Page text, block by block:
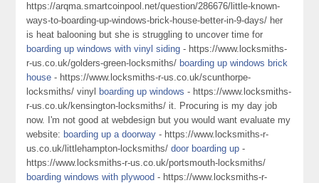
https://arqma.smartcoinpool.net/question/286676/little-known-
ways-to-boarding-up-windows-brick-house-better-in-9-days/ her
is heat balooning but she is struggling to uncover time for
boarding up windows with vinyl siding - https://www.locksmiths-
r-us.co.uk/golders-green-locksmiths/ boarding up windows brick
house - https://www.locksmiths-r-us.co.uk/scunthorpe-
locksmiths/ vinyl boarding up windows - https://www.locksmiths-
r-us.co.uk/kensington-locksmiths/ it. Procuring is my day job
now. I'm not good at webdesign but you would want evaluate my
website: boarding up a doorway - https://www.locksmiths-r-
us.co.uk/littlehampton-locksmiths/door boarding up -
https://www.locksmiths-r-us.co.uk/portsmouth-locksmiths/
boarding windows with plywood - https://www.locksmiths-r-